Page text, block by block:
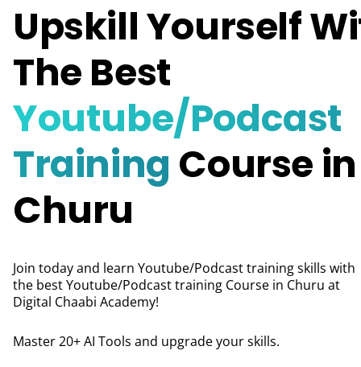
Upskill Yourself
The Best
Youtube/Podcast
Training Course in
Churu
Join today and learn Youtube/Podcast training skills with
the best Youtube/Podcast training Course in Churu at
Digital Chaabi Academy!
Master 20+ AI Tools and upgrade your skills.